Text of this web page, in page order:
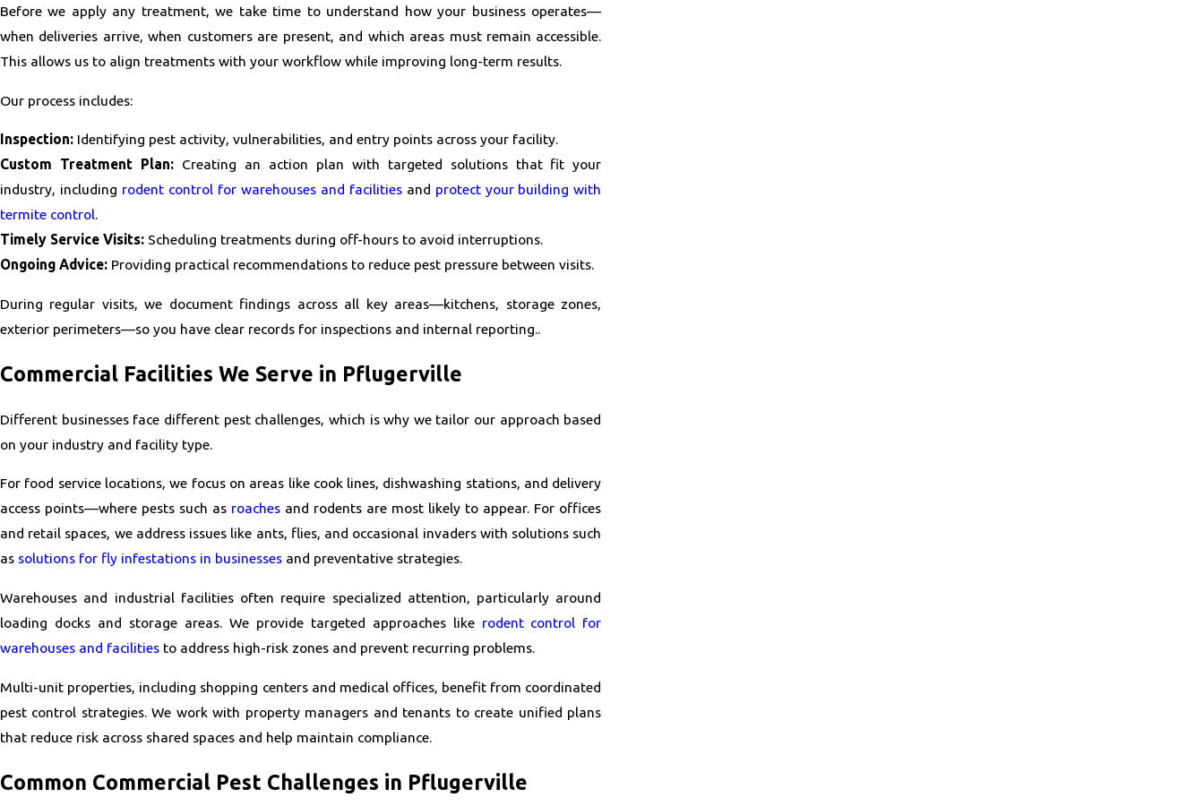
Before we apply any treatment, we take time to understand how your business operates—
when deliveries arrive, when customers are present, and which areas must remain accessible.
This allows us to align treatments with your workflow while improving long-term results.
Our process includes:
Inspection: Identifying pest activity, vulnerabilities, and entry points across your facility.
Custom Treatment Plan:Creating an action plan with targeted solutions that fit your
industry, including rodent control for warehouses and facilitiesand protect your building with
termite control.
Timely Service Visits: Scheduling treatments during off-hours to avoid interruptions.
Ongoing Advice: Providing practical recommendations to reduce pest pressure between visits.
During regular visits, we document findings across all key areas—kitchens, storage zones,
exterior perimeters—so you have clear records for inspections and internal reporting..
Commercial Facilities We Serve in Pflugerville
Different businesses face different pest challenges, which is why we tailor our approach based
on your industry and facility type.
For food service locations, we focus on areas like cook lines, dishwashing stations, and delivery
access points—where pests such as roaches and rodents are most likely to appear. For offices
and retail spaces, we address issues like ants, flies, and occasional invaders with solutions such
as solutions for fly infestations in businesses and preventative strategies.
Warehouses and industrial facilities often require specialized attention, particularly around
loading docks and storage areas. We provide targeted approaches like rodent control for
warehouses and facilities to address high-risk zones and prevent recurring problems.
Multi-unit properties, including shopping centers and medical offices, benefit from coordinated
pest control strategies. We work with property managers and tenants to create unified plans
that reduce risk across shared spaces and help maintain compliance.
Common Commercial Pest Challenges in Pflugerville